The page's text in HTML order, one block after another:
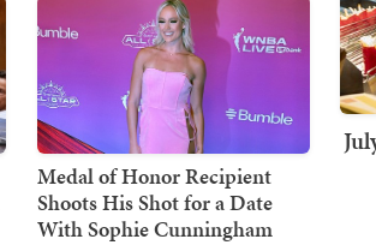
Medal of Honor Recipient
Shoots His Shot for a Date
With Sophie Cunningham